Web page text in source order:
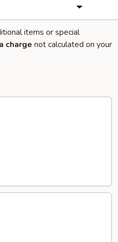
items or special
charge not calculated on your